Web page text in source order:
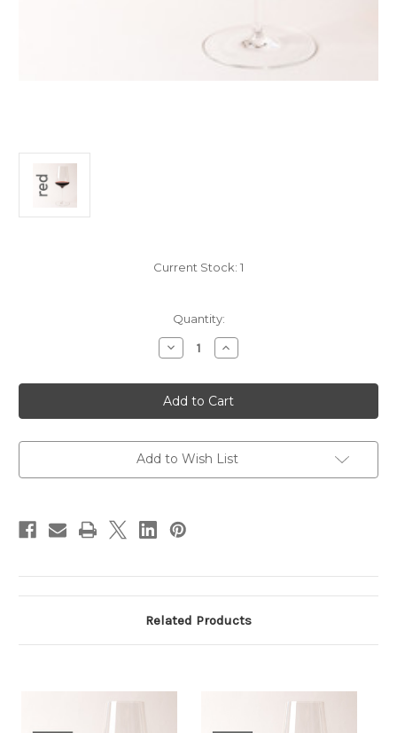
Current Stock: 1
Quantity:
Decrease
Quantity
2018
Gramercy
Cellars
'Le
du
Col
Pinot
Increase
Quantity
2018
Gramercy
Cellars
'Le
du
Col
Pinot
Add to Wish List
Related Products